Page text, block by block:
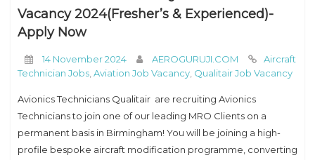
Vacancy 2024(Fresher’s & Experienced)-
Apply Now
14 November 2024 AEROGURUJI.COM
Aircraft
Technician Jobs Aviation Job Vacancy Qualitair Job Vacancy
Avionics Technicians Qualitair are recruiting Avionics
Technicians to join one of our leading MRO Clients on a
permanent basis in Birmingham! You will be joining a high-
profile bespoke aircraft modification programme, converting